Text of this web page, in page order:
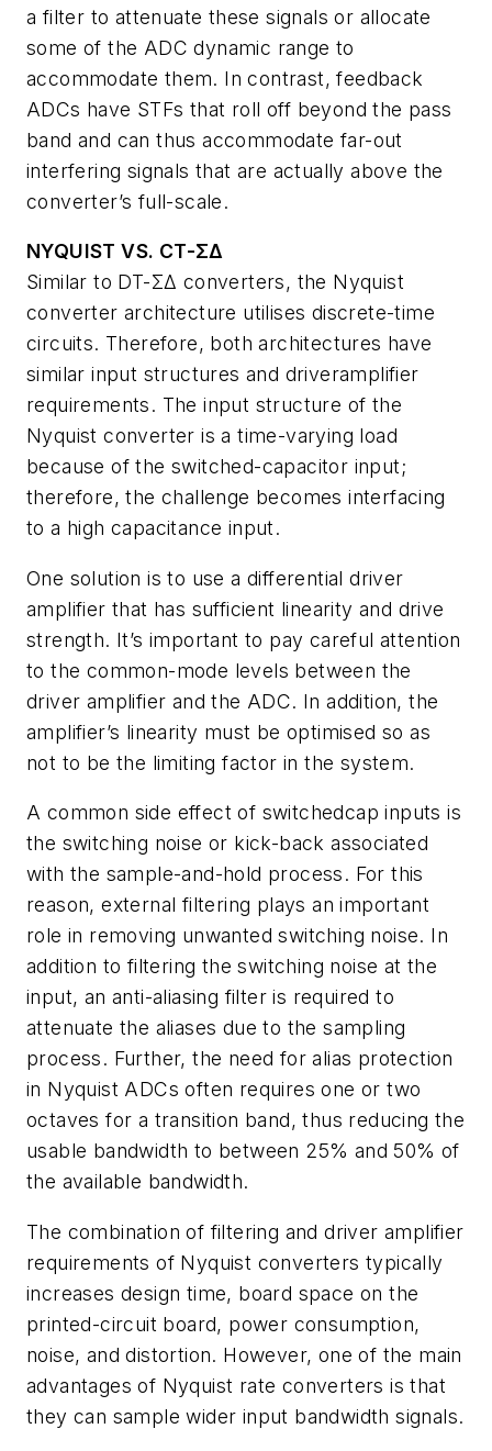
a filter to attenuate these signals or allocate
some of the ADC dynamic range to
accommodate them. In contrast, feedback
ADCs have STFs that roll off beyond the pass
band and can thus accommodate far-out
interfering signals that are actually above the
converter’s full-scale.
NYQUIST VS. CT-ΣΔ
Similar to DT-ΣΔ converters, the Nyquist
converter architecture utilises discrete-time
circuits. Therefore, both architectures have
similar input structures and driveramplifier
requirements. The input structure of the
Nyquist converter is a time-varying load
because of the switched-capacitor input;
therefore, the challenge becomes interfacing
to a high capacitance input.
One solution is to use a differential driver
amplifier that has sufficient linearity and drive
strength. It’s important to pay careful attention
to the common-mode levels between the
driver amplifier and the ADC. In addition, the
amplifier’s linearity must be optimised so as
not to be the limiting factor in the system.
A common side effect of switchedcap inputs is
the switching noise or kick-back associated
with the sample-and-hold process. For this
reason, external filtering plays an important
role in removing unwanted switching noise. In
addition to filtering the switching noise at the
input, an anti-aliasing filter is required to
attenuate the aliases due to the sampling
process. Further, the need for alias protection
in Nyquist ADCs often requires one or two
octaves for a transition band, thus reducing the
usable bandwidth to between 25% and 50% of
the available bandwidth.
The combination of filtering and driver amplifier
requirements of Nyquist converters typically
increases design time, board space on the
printed-circuit board, power consumption,
noise, and distortion. However, one of the main
advantages of Nyquist rate converters is that
they can sample wider input bandwidth signals.